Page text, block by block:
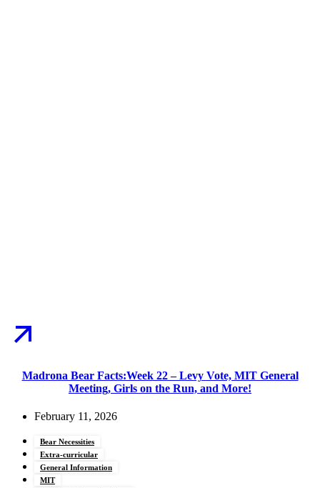
Madrona Bear Facts:Week 22 – Levy Vote, MIT General
Meeting, Girls on the Run, and More!
February 11, 2026
Bear Necessities
Extra-curricular
General Information
MIT